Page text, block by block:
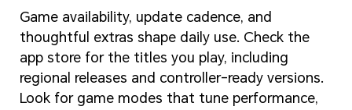
Game availability, update cadence, and
thoughtful extras shape daily use. Check the
app store for the titles you play, including
regional releases and controller-ready versions.
Look for game modes that tune performance,